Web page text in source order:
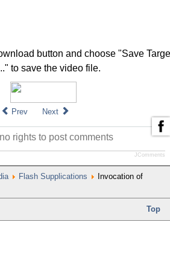
button and choose "Save
to save the video file.
Prev Next
rights to post comments
JComments
Flash Supplications
Invocation of
Top